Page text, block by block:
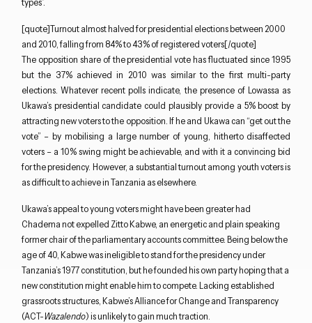
[quote]Turnout almost halved for presidential elections between 2000
and 2010, falling from 84% to 43% of registered voters[/quote]
The opposition share of the presidential vote has fluctuated since 1995
but the 37% achieved in 2010 was similar to the first multi-party
elections. Whatever recent polls indicate, the presence of Lowassa as
Ukawa’s presidential candidate could plausibly provide a 5% boost by
attracting new voters to the opposition. If he and Ukawa can “get out the
vote” – by mobilising a large number of young, hitherto disaffected
voters – a 10% swing might be achievable, and with it a convincing bid
for the presidency. However, a substantial turnout among youth voters is
as difficult to achieve in Tanzania as elsewhere.
Ukawa’s appeal to young voters might have been greater had
Chadema not expelled Zitto Kabwe, an energetic and plain speaking
former chair of the parliamentary accounts committee. Being below the
age of 40, Kabwe was ineligible to stand for the presidency under
Tanzania’s 1977 constitution, but he founded his own party hoping that a
new constitution might enable him to compete. Lacking established
grassroots structures, Kabwe’s Alliance for Change and Transparency
(ACT-Wazalendo) is unlikely to gain much traction.